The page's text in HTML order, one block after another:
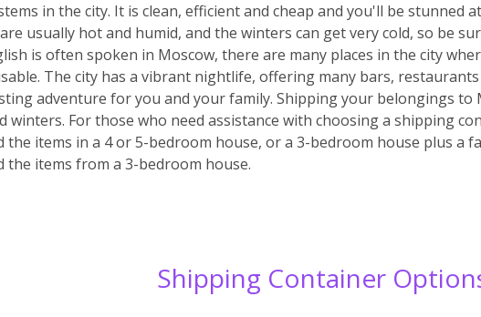
in the city. It is clean, efficient and cheap and you'll be stunned
usually hot and humid, and the winters can get very cold, so be
is often spoken in Moscow, there are many places in the city
The city has a vibrant nightlife, offering many bars,
adventure for you and your family. Shipping your belongings
winters. For those who need assistance with choosing a shipping
items in a 4 or 5-bedroom house, or a 3-bedroom house plus a
the items from a 3-bedroom house.
Shipping Container